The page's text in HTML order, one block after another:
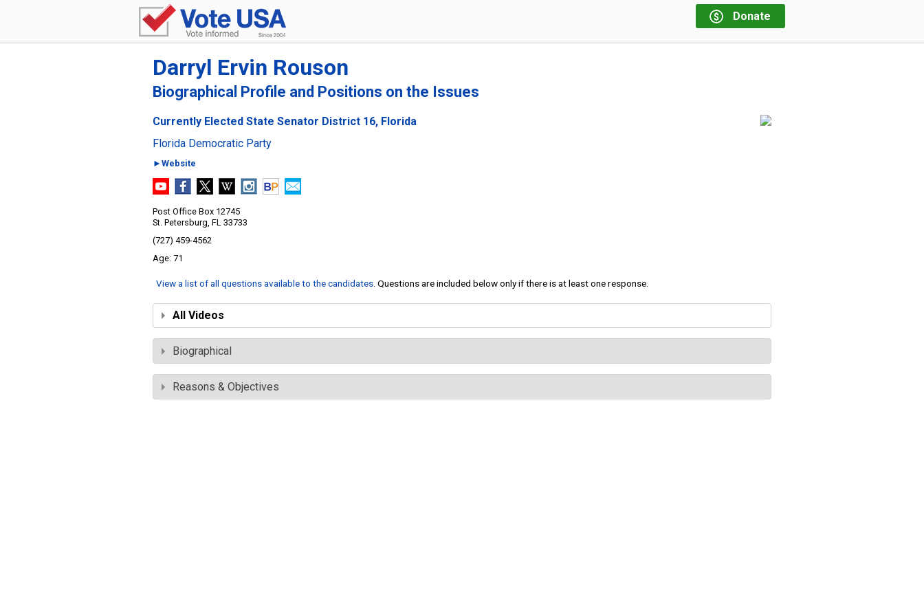
Donate
Darryl Ervin Rouson
Biographical Profile and Positions on the Issues
Currently Elected State Senator District 16, Florida
Florida Democratic Party
►Website
Post Office Box 12745
St. Petersburg, FL 33733
(727) 459-4562
71
View a list of all questions available to the candidates . Questions are included below only if there is at least one response.
All Videos
Biographical
Reasons & Objectives